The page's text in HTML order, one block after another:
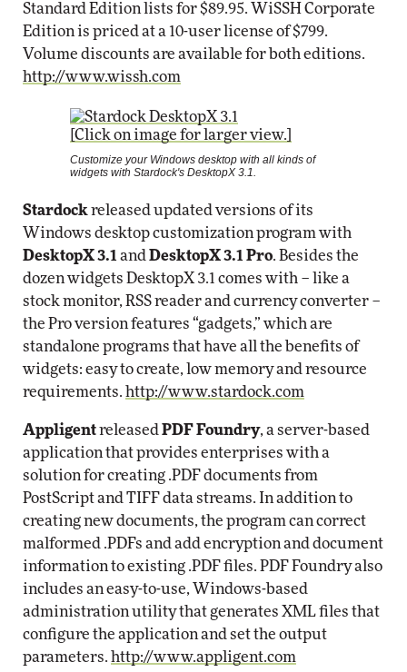
Standard Edition lists for $89.95. WiSSH Corporate
Edition is priced at a 10-user license of $799.
Volume discounts are available for both editions.
http://www.wissh.com
[Click on image for larger view.]
Customize your Windows desktop with all kinds of
widgets with Stardock's DesktopX 3.1.
Stardock released updated versions of its
Windows desktop customization program with
DesktopX 3.1 and DesktopX 3.1 Pro. Besides the
dozen widgets DesktopX 3.1 comes with – like a
stock monitor, RSS reader and currency converter –
the Pro version features “gadgets,” which are
standalone programs that have all the benefits of
widgets: easy to create, low memory and resource
requirements. http://www.stardock.com
Appligentreleased PDF Foundry, a server-based
application that provides enterprises with a
solution for creating .PDF documents from
PostScript and TIFF data streams. In addition to
creating new documents, the program can correct
malformed .PDFs and add encryption and document
information to existing .PDF files. PDF Foundry also
includes an easy-to-use, Windows-based
administration utility that generates XML files that
configure the application and set the output
parameters. http://www.appligent.com